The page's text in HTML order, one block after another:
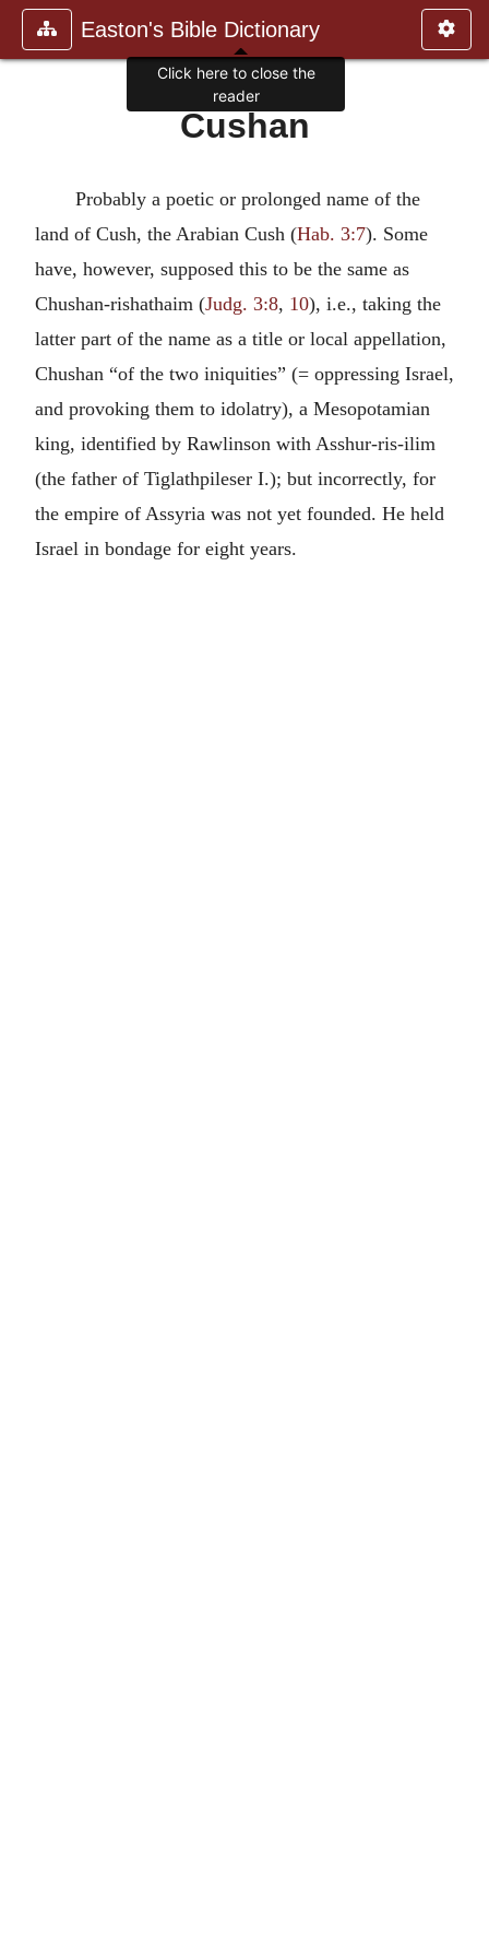
Easton's Bible Dictionary
Cushan
Probably a poetic or prolonged name of the
land of Cush, the Arabian Cush (Hab. 3:7). Some
have, however, supposed this to be the same as
Chushan-rishathaim (Judg. 3:8, 10), i.e., taking the
latter part of the name as a title or local appellation,
Chushan “of the two iniquities” (= oppressing Israel,
and provoking them to idolatry), a Mesopotamian
king, identified by Rawlinson with Asshur-ris-ilim
(the father of Tiglathpileser I.); but incorrectly, for
the empire of Assyria was not yet founded. He held
Israel in bondage for eight years.
Click here to close the
reader